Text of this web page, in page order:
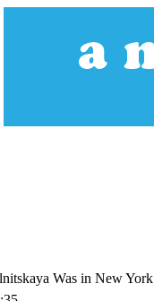
Was in New York